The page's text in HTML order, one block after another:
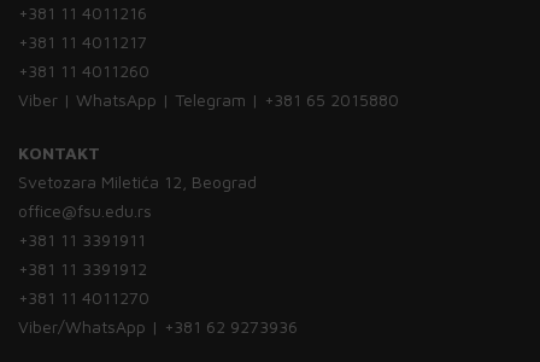
+381 11 4011216
+381 11 4011217
+381 11 4011260
Viber | WhatsApp | Telegram | +381 65 2015880
KONTAKT
Svetozara Miletića 12, Beograd
office@fsu.edu.rs
+381 11 3391911
+381 11 3391912
+381 11 4011270
Viber/WhatsApp | +381 62 9273936